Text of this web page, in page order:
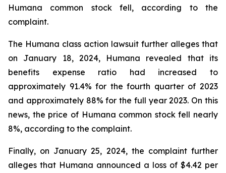
Humana common stock fell, according to the
complaint.
The Humana class action lawsuit further alleges that
on January 18, 2024, Humana revealed that its
benefits expense ratio had increased to
approximately 91.4% for the fourth quarter of 2023
and approximately 88% for the full year 2023. On this
news, the price of Humana common stock fell nearly
8%, according to the complaint.
Finally, on January 25, 2024, the complaint further
alleges that Humana announced a loss of $4.42 per